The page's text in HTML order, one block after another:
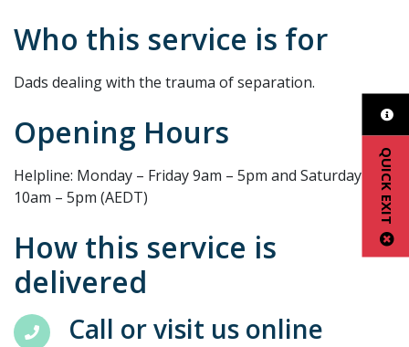
QUICK EXIT
Who this service is for
Dads dealing with the trauma of separation.
Opening Hours
Helpline: Monday – Friday 9am – 5pm and Saturday
10am – 5pm (AEDT)
How this service is
delivered
Call or visit us online